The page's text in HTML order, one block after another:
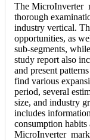
The MicroInverter
thorough
industry vertical.
opportunities, as
sub-segments,
study report also
and present
find various
period, several
size, and industry
includes
consumption habits
MicroInverter